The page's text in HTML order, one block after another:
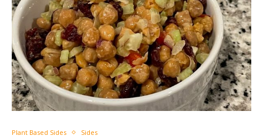
Plant Based Sides Sides